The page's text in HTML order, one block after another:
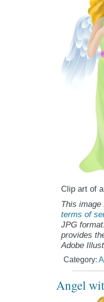
Clip art of
This image
terms of
JPG
provides
Adobe
Category:
Angel